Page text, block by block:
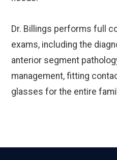
Dr. Billings performs full
exams, including the
anterior segment
management, fitting
glasses for the entire